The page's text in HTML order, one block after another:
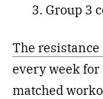
Group 3
The
every week for
matched